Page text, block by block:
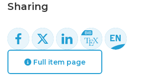
Sharing
Full item page